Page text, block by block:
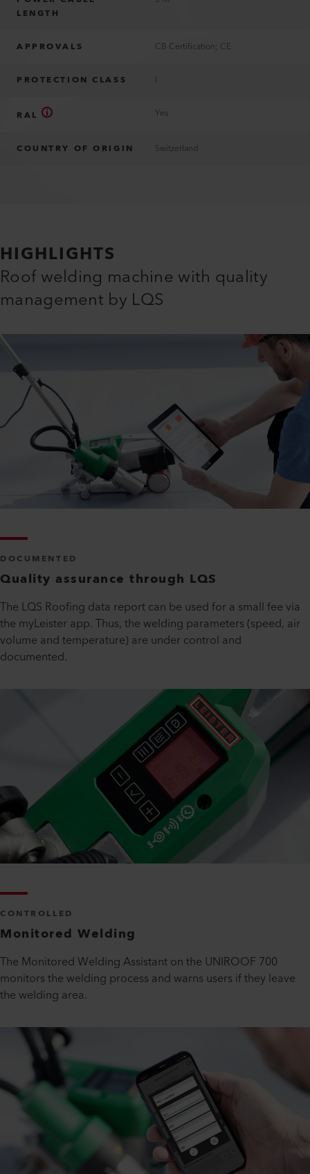
LENGTH
APPROVALS CB Certification; CE
PROTECTION CLASS I
RAL Yes
COUNTRY OF ORIGIN Switzerland
HIGHLIGHTS
Roof welding machine with quality
management by LQS
DOCUMENTED
Quality assurance through LQS
The LQS Roofing data report can be used for a small fee via
the myLeister app. Thus, the welding parameters (speed, air
volume and temperature) are under control and
documented.
CONTROLLED
Monitored Welding
The Monitored Welding Assistant on the UNIROOF 700
monitors the welding process and warns users if they leave
the welding area.